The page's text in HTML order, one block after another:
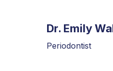
Dr. Emily
Periodontist